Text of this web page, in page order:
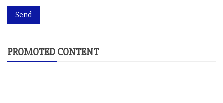
PROMOTED CONTENT